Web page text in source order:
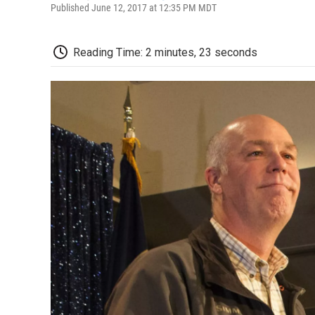
Published June 12, 2017 at 12:35 PM MDT
Reading Time: 2 minutes, 23 seconds